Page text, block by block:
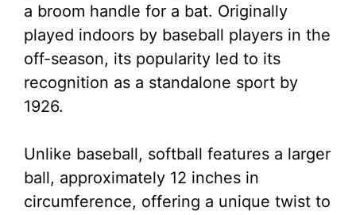
a broom handle for a bat. Originally
played indoors by baseball players in the
off-season, its popularity led to its
recognition as a standalone sport by
1926.
Unlike baseball, softball features a larger
ball, approximately 12 inches in
circumference, offering a unique twist to